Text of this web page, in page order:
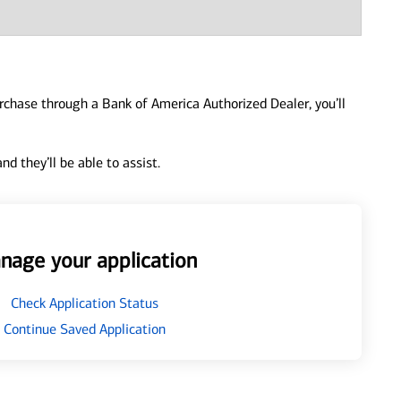
through a Bank of America Authorized Dealer, you’ll
they’ll be able to assist.
your application
Check Application Status
Continue Saved Application